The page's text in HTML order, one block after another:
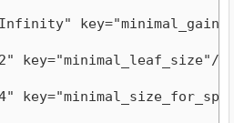
key="minimal_leaf_size"/>